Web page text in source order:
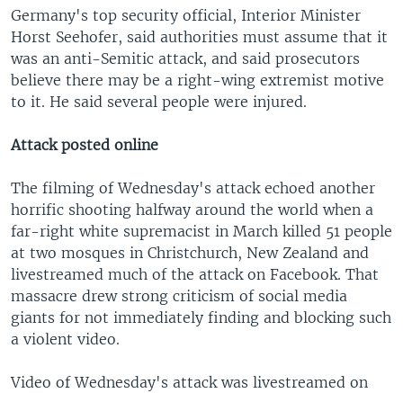
Germany's top security official, Interior Minister
Horst Seehofer, said authorities must assume that it
was an anti-Semitic attack, and said prosecutors
believe there may be a right-wing extremist motive
to it. He said several people were injured.
Attack posted online
The filming of Wednesday's attack echoed another
horrific shooting halfway around the world when a
far-right white supremacist in March killed 51 people
at two mosques in Christchurch, New Zealand and
livestreamed much of the attack on Facebook. That
massacre drew strong criticism of social media
giants for not immediately finding and blocking such
a violent video.
Video of Wednesday's attack was livestreamed on